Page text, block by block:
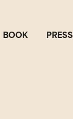
BOOK PRESS